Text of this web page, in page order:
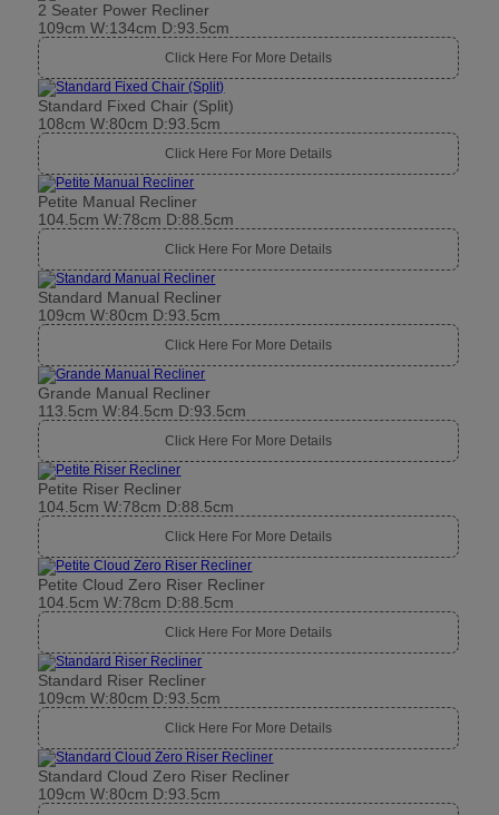
2 Seater Power Recliner
109cm W:134cm D:93.5cm
Click Here For More Details
Standard Fixed Chair (Split)
108cm W:80cm D:93.5cm
Click Here For More Details
Petite Manual Recliner
104.5cm W:78cm D:88.5cm
Click Here For More Details
Standard Manual Recliner
109cm W:80cm D:93.5cm
Click Here For More Details
Grande Manual Recliner
113.5cm W:84.5cm D:93.5cm
Click Here For More Details
Petite Riser Recliner
104.5cm W:78cm D:88.5cm
Click Here For More Details
Petite Cloud Zero Riser Recliner
104.5cm W:78cm D:88.5cm
Click Here For More Details
Standard Riser Recliner
109cm W:80cm D:93.5cm
Click Here For More Details
Standard Cloud Zero Riser Recliner
109cm W:80cm D:93.5cm